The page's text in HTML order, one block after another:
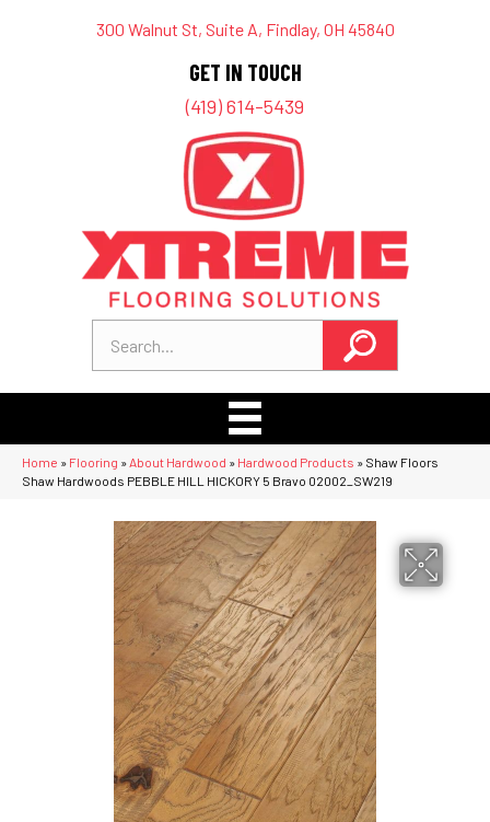
300 Walnut St, Suite A, Findlay, OH 45840
GET IN TOUCH
(419) 614-5439
Home » Flooring » About Hardwood » Hardwood Products » Shaw Floors
Shaw Hardwoods PEBBLE HILL HICKORY 5 Bravo 02002_SW219